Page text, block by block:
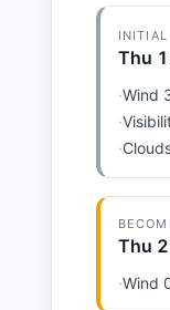
INITIAL
Thu
·Wind
·
·
Thu
·Wind